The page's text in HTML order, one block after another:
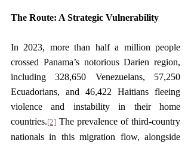
The Route: A Strategic Vulnerability
In 2023, more than half a million people
crossed Panama’s notorious Darien region,
including 328,650 Venezuelans, 57,250
Ecuadorians, and 46,422 Haitians fleeing
violence and instability in their home
countries.[2] The prevalence of third-country
nationals in this migration flow, alongside